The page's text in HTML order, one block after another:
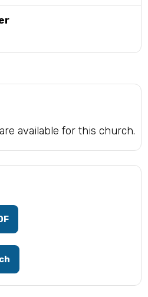
available for this church.